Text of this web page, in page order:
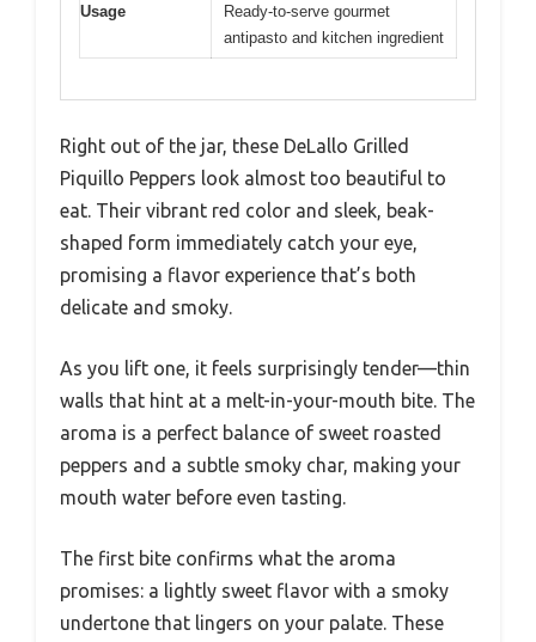
Usage
Ready-to-serve gourmet
antipasto and kitchen ingredient
Right out of the jar, these DeLallo Grilled
Piquillo Peppers look almost too beautiful to
eat. Their vibrant red color and sleek, beak-
shaped form immediately catch your eye,
promising a flavor experience that’s both
delicate and smoky.
As you lift one, it feels surprisingly tender—thin
walls that hint at a melt-in-your-mouth bite. The
aroma is a perfect balance of sweet roasted
peppers and a subtle smoky char, making your
mouth water before even tasting.
The first bite confirms what the aroma
promises: a lightly sweet flavor with a smoky
undertone that lingers on your palate. These